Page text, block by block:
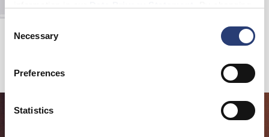
cookies or determine how they are used at any time.
Selection
Necessary
Preferences
Statistics
Edwin X Democratique Tube sock
White